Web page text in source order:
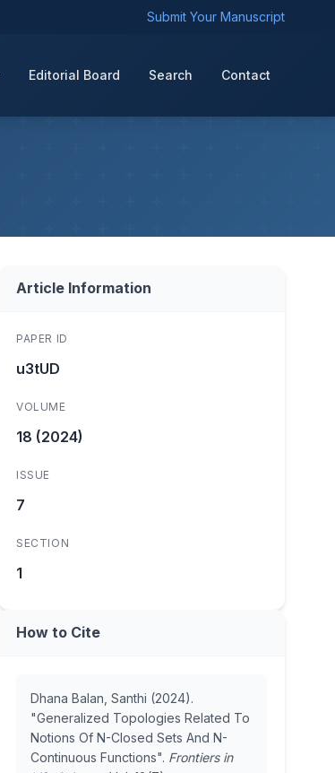
Submit Your Manuscript
Editorial Board Search Contact
Article Information
PAPER ID
u3tUD
VOLUME
18 (2024)
ISSUE
7
SECTION
1
How to Cite
Dhana Balan, Santhi (2024).
"Generalized Topologies Related To
Notions Of N-Closed Sets And N-
Continuous Functions". Frontiers in